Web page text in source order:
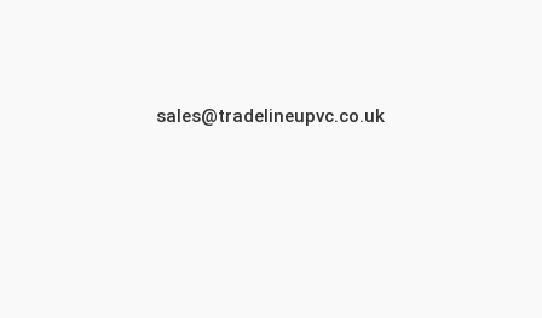
sales@tradelineupvc.co.uk